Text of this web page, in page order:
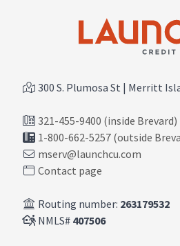
300 S. Plumosa St | Merritt
321-455-9400 (inside Brevard)
1-800-662-5257 (outside
mserv@launchcu.com
Contact page
Routing number: 263179532
NMLS# 407506